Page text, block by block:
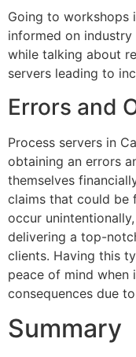
Going to workshops
informed on
while talking about
servers leading to
Errors and
Process servers in
obtaining an errors
themselves
claims that could be
occur
delivering a top-
clients. Having this
peace of mind when
consequences due
Summary